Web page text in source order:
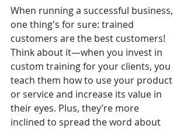
When running a successful business,
one thing's for sure: trained
customers are the best customers!
Think about it—when you invest in
custom training for your clients, you
teach them how to use your product
or service and increase its value in
their eyes. Plus, they’re more
inclined to spread the word about